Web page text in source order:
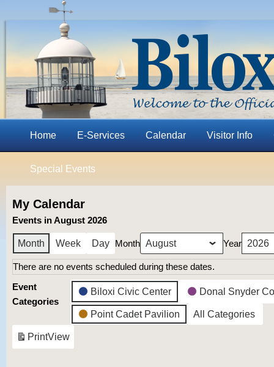
Home E-Services Calendar Visitor Info
Special Events
My Calendar
Events in August 2026
Month Week Day Month Year
There are no events scheduled during these dates.
Event
Categories
Biloxi Civic Center Donal Snyder
Point Cadet Pavilion All Categories
PrintView